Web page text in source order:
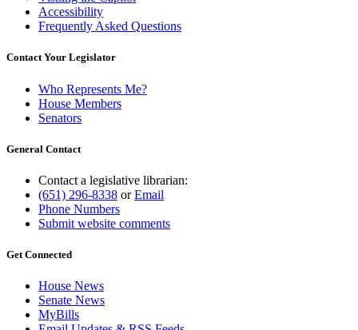
Accessibility
Frequently Asked Questions
Contact Your Legislator
Who Represents Me?
House Members
Senators
General Contact
Contact a legislative librarian:
(651) 296-8338 orEmail
Phone Numbers
Submit website comments
Get Connected
House News
Senate News
MyBills